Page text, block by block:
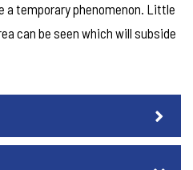
a temporary phenomenon. Little
can be seen which will subside